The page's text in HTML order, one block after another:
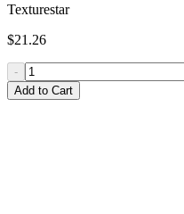
Texturestar
$21.26
-
Add to Cart